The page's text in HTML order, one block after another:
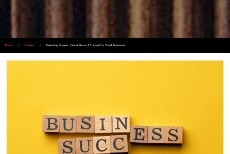
Home / Business / Unlocking Success: Virtual General Counsel for Small Businesses